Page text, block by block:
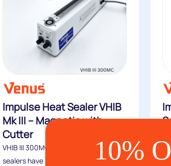
Impulse Heat Sealer VHIB
Mk III – Magnetic with
Cutter
VHIB III 300MC & 305MC impulse heat
sealers have similar features to...10%